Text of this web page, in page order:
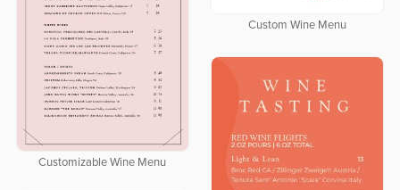
Custom Wine Menu
Customizable Wine Menu